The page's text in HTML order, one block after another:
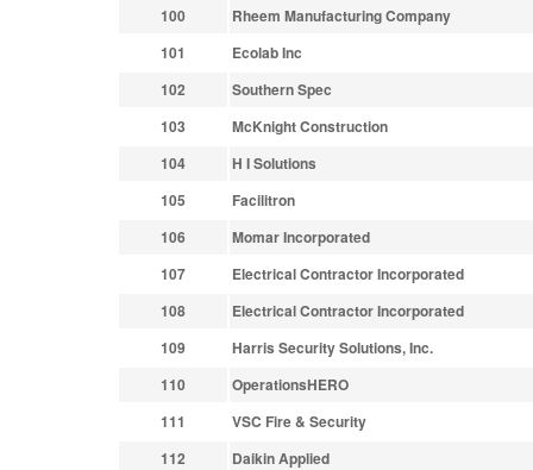
100
Rheem Manufacturing Company
101
Ecolab Inc
102
Southern Spec
103
McKnight Construction
104
H I Solutions
105
Facilitron
106
Momar Incorporated
107
Electrical Contractor Incorporated
108
Electrical Contractor Incorporated
109
Harris Security Solutions, Inc.
110
OperationsHERO
111
VSC Fire & Security
112
Daikin Applied